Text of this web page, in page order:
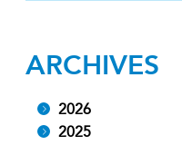
ARCHIVES
2026
2025